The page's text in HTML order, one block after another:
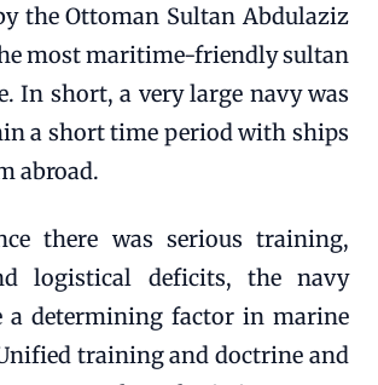
the Ottoman Sultan Abdulaziz
the most maritime-friendly sultan
In short, a very large navy was
a short time period with ships
abroad.
there was serious training,
logistical deficits, the navy
a determining factor in marine
training and doctrine and